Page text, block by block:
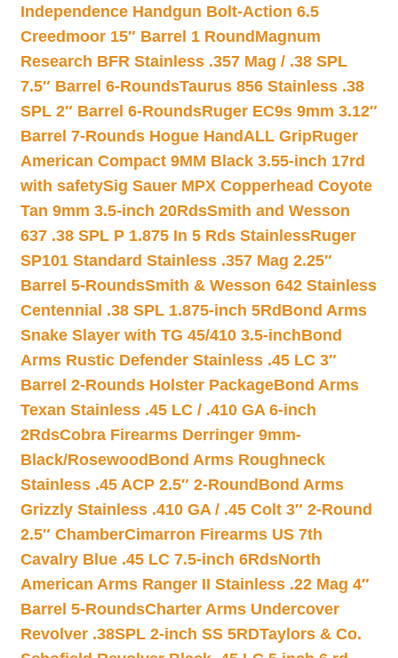
Independence Handgun Bolt-Action 6.5
Creedmoor 15″ Barrel 1 Round Magnum
Research BFR Stainless .357 Mag / .38 SPL
7.5″ Barrel 6-RoundsTaurus 856 Stainless .38
SPL 2″ Barrel 6-RoundsRuger EC9s 9mm 3.12″
Barrel 7-Rounds Hogue HandALL GripRuger
American Compact 9MM Black 3.55-inch 17rd
with safetySig Sauer MPX Copperhead Coyote
Tan 9mm 3.5-inch 20RdsSmith and Wesson
637 .38 SPL P 1.875 In 5 Rds StainlessRuger
SP101 Standard Stainless .357 Mag 2.25″
Barrel 5-RoundsSmith & Wesson 642 Stainless
Centennial .38 SPL 1.875-inch 5Rd Bond Arms
Snake Slayer with TG 45/410 3.5-inchBond
Arms Rustic Defender Stainless .45 LC 3″
Barrel 2-Rounds Holster PackageBond Arms
Texan Stainless .45 LC / .410 GA 6-inch
2RdsCobra Firearms Derringer 9mm-
Black/Rosewood Bond Arms Roughneck
Stainless .45 ACP 2.5″ 2-Round Bond Arms
Grizzly Stainless .410 GA / .45 Colt 3″ 2-Round
2.5″ ChamberCimarron Firearms US 7th
Cavalry Blue .45 LC 7.5-inch 6RdsNorth
American Arms Ranger II Stainless .22 Mag 4″
Barrel 5-RoundsCharter Arms Undercover
Revolver .38SPL 2-inch SS 5RDTaylors & Co.